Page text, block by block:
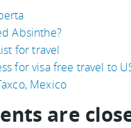
Absinthe?
for travel
for visa free travel to
Mexico
are